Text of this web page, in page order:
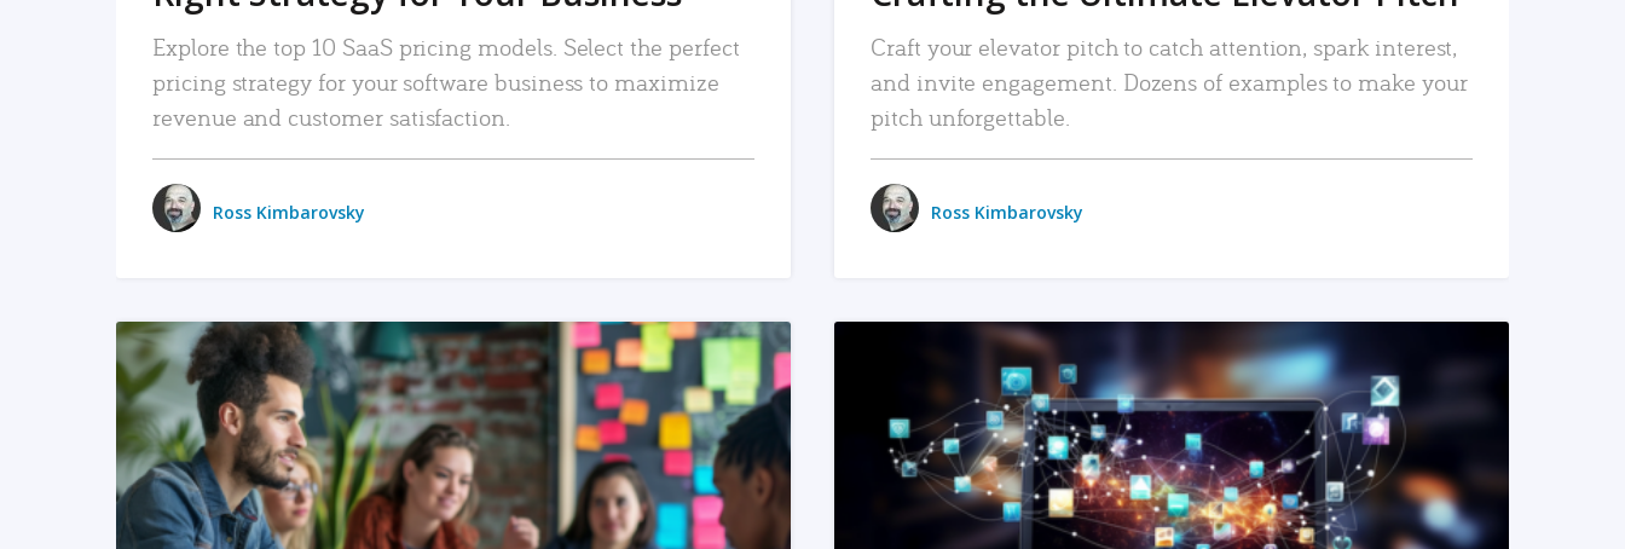
Explore the top 10 SaaS pricing models. Select the perfect
pricing strategy for your software business to maximize
revenue and customer satisfaction.
Ross Kimbarovsky
Craft your elevator pitch to catch attention, spark interest,
and invite engagement. Dozens of examples to make your
pitch unforgettable.
Ross Kimbarovsky
READ MORE READ MORE